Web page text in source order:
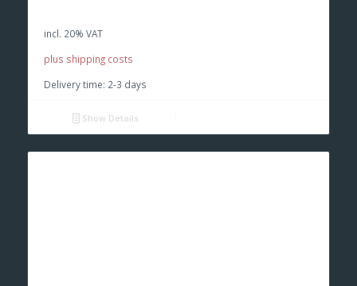
incl. 20% VAT
plus shipping costs
Delivery time: 2-3 days
Show Details